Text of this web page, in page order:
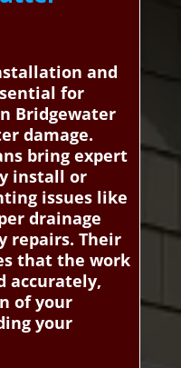
and
for
Bridgewater
damage.
bring expert
install or
issues like
drainage
repairs. Their
that the work
accurately,
of your
your